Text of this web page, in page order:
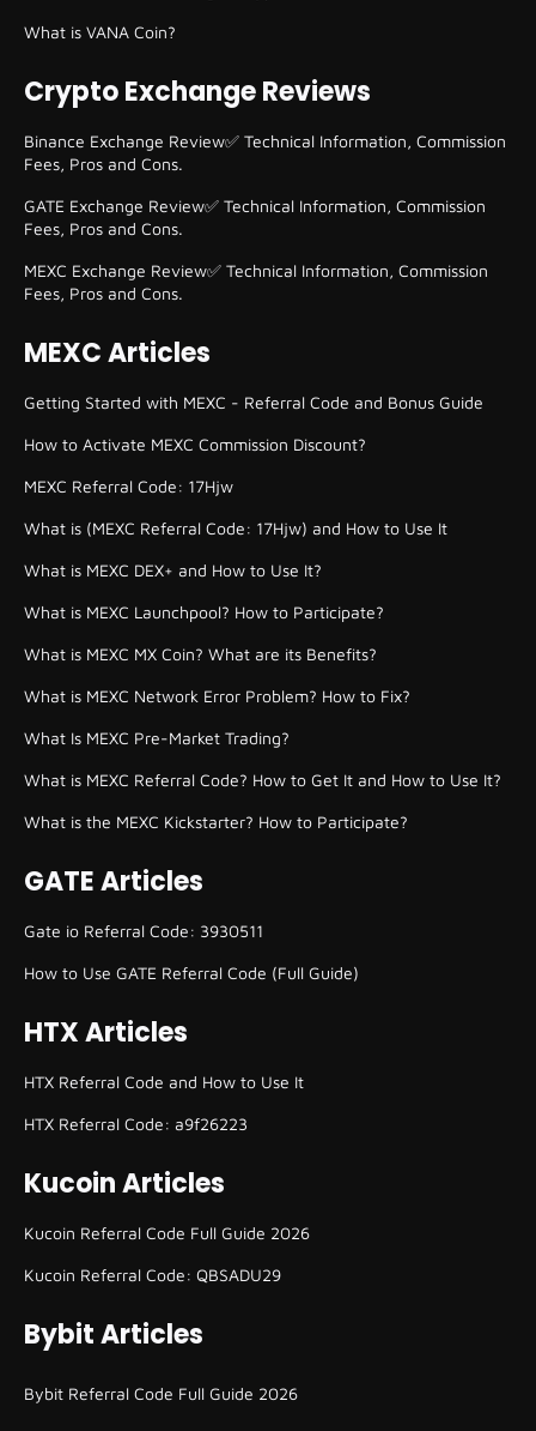
What is VANA Coin?
Crypto Exchange Reviews
Binance Exchange Review✅ Technical Information, Commission
Fees, Pros and Cons.
GATE Exchange Review✅ Technical Information, Commission
Fees, Pros and Cons.
MEXC Exchange Review✅ Technical Information, Commission
Fees, Pros and Cons.
MEXC Articles
Getting Started with MEXC - Referral Code and Bonus Guide
How to Activate MEXC Commission Discount?
MEXC Referral Code: 17Hjw
What is (MEXC Referral Code: 17Hjw) and How to Use It
What is MEXC DEX+ and How to Use It?
What is MEXC Launchpool? How to Participate?
What is MEXC MX Coin? What are its Benefits?
What is MEXC Network Error Problem? How to Fix?
What Is MEXC Pre-Market Trading?
What is MEXC Referral Code? How to Get It and How to Use It?
What is the MEXC Kickstarter? How to Participate?
GATE Articles
Gate io Referral Code: 3930511
How to Use GATE Referral Code (Full Guide)
HTX Articles
HTX Referral Code and How to Use It
HTX Referral Code: a9f26223
Kucoin Articles
Kucoin Referral Code Full Guide 2026
Kucoin Referral Code: QBSADU29
Bybit Articles
Bybit Referral Code Full Guide 2026